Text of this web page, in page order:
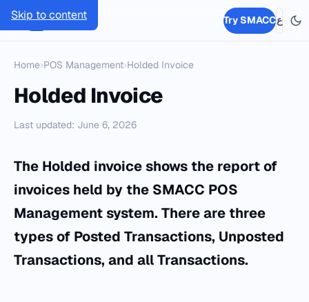
Skip to content
SMACC Try SMACCع
Home›POS Management›Holded Invoice
Holded Invoice
Last updated: June 6, 2026
The Holded invoice shows the report of
invoices held by the SMACC POS
Management system. There are three
types of Posted Transactions, Unposted
Transactions, and all Transactions.